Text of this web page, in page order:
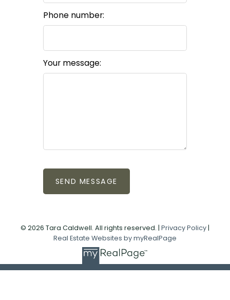
Phone number:
Your message:
SEND MESSAGE
© 2026 Tara Caldwell. All rights reserved. | Privacy Policy |
Real Estate Websites by myRealPage